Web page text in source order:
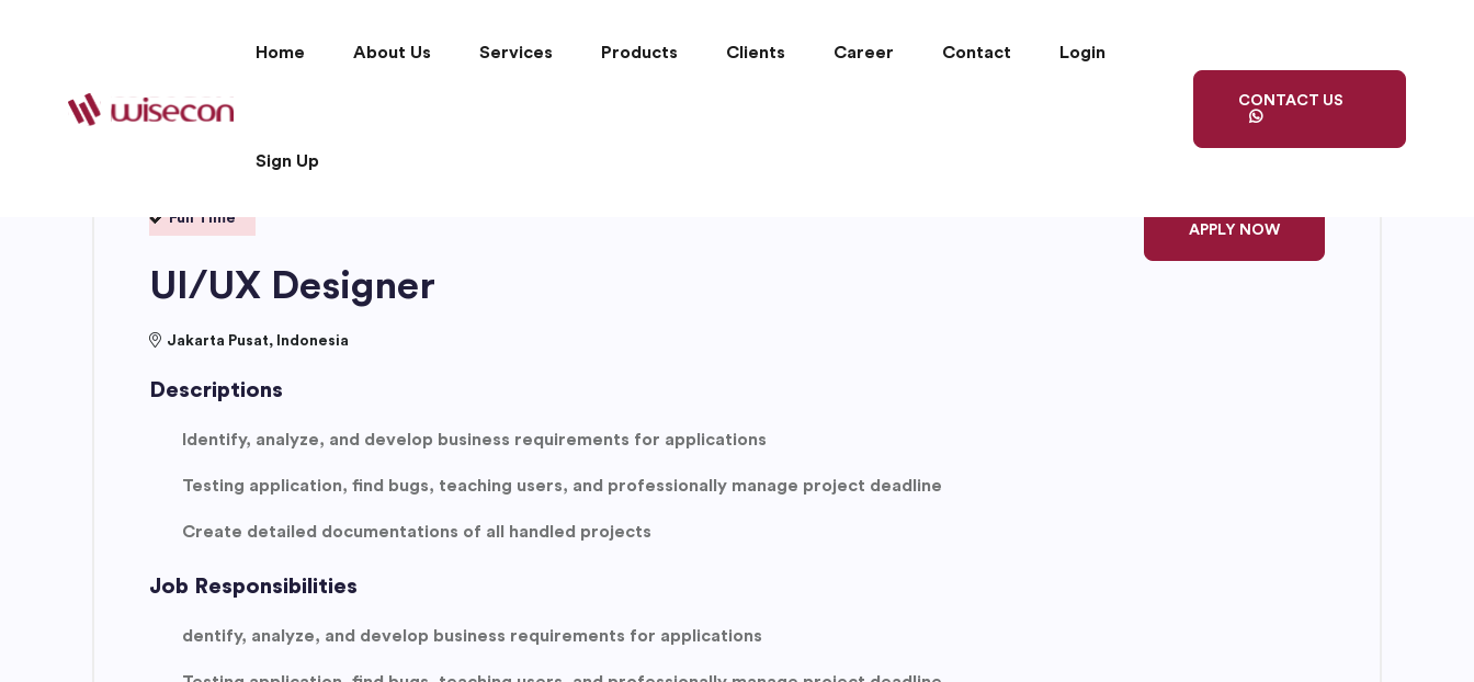
Home About Us Services Products Clients Career Contact Login
Sign Up
CONTACT US
Full Time
APPLY NOW
UI/UX Designer
Jakarta Pusat, Indonesia
Descriptions
Identify, analyze, and develop business requirements for applications
Testing application, find bugs, teaching users, and professionally manage project deadline
Create detailed documentations of all handled projects
Job Responsibilities
dentify, analyze, and develop business requirements for applications